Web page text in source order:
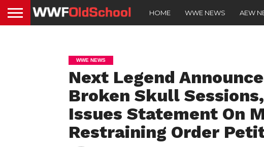
HOME WWE NEWS AEW
WWE NEWS
Next Legend
Broken Skull
Issues Statement On
Restraining Order